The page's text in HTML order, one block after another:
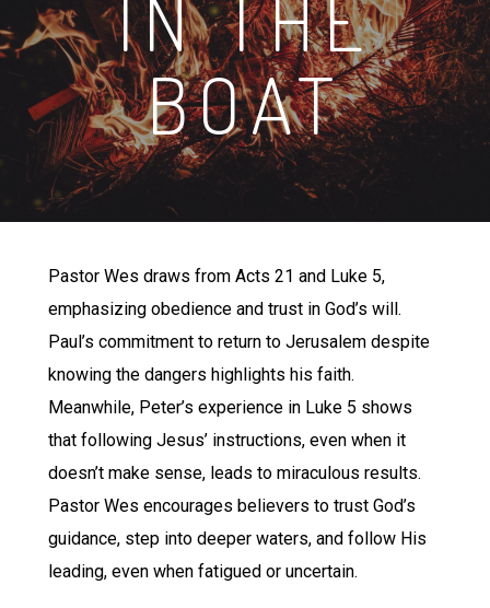
IN THE
BOAT
Pastor Wes draws from Acts 21 and Luke 5,
emphasizing obedience and trust in God’s will.
Paul’s commitment to return to Jerusalem despite
knowing the dangers highlights his faith.
Meanwhile, Peter’s experience in Luke 5 shows
that following Jesus’ instructions, even when it
doesn’t make sense, leads to miraculous results.
Pastor Wes encourages believers to trust God’s
guidance, step into deeper waters, and follow His
leading, even when fatigued or uncertain.